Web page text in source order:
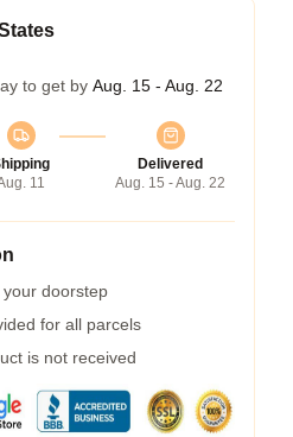
to get by Aug. 15 - Aug. 22
11
Delivered
Aug. 15 - Aug. 22
doorstep
for all parcels
is not received